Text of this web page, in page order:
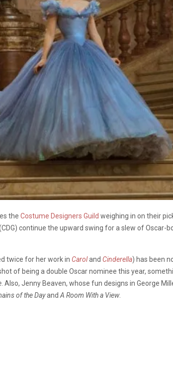
the Costume Designers Guild weighing in on their
continue the upward swing for a slew of Oscar-
twice for her work in Caroland Cinderella) has been
of being a double Oscar nominee this year,
. Also, Jenny Beaven, whose fun designs in George
of the Dayand A Room With a View.